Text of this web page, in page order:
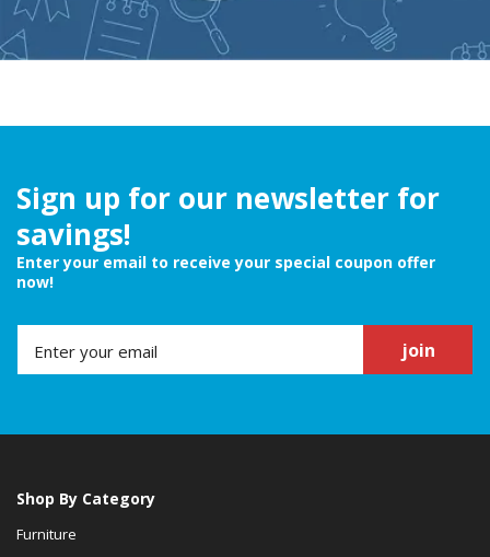
Sign up for our newsletter for
savings!
Enter your email to receive your special coupon offer
now!
join
Shop By Category
Furniture